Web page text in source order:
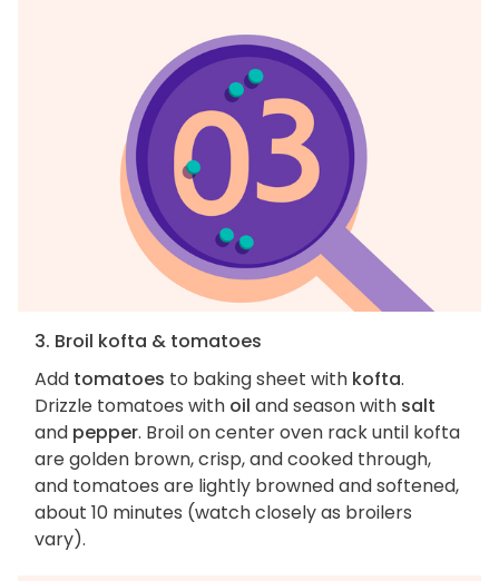
3. Broil kofta & tomatoes
Add tomatoes to baking sheet with kofta.
Drizzle tomatoes with oil and season with salt
and pepper. Broil on center oven rack until kofta
are golden brown, crisp, and cooked through,
and tomatoes are lightly browned and softened,
about 10 minutes (watch closely as broilers
vary).